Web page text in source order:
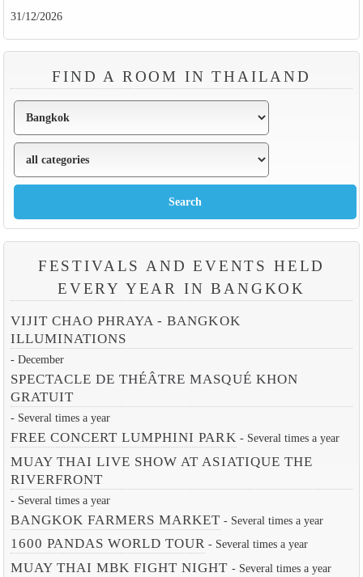
31/12/2026
FIND A ROOM IN THAILAND
FESTIVALS AND EVENTS HELD
EVERY YEAR IN BANGKOK
VIJIT CHAO PHRAYA - BANGKOK
ILLUMINATIONS
- December
SPECTACLE DE THÉÂTRE MASQUÉ KHON
GRATUIT
- Several times a year
FREE CONCERT LUMPHINI PARK - Several times a year
MUAY THAI LIVE SHOW AT ASIATIQUE THE
RIVERFRONT
- Several times a year
BANGKOK FARMERS MARKET - Several times a year
1600 PANDAS WORLD TOUR - Several times a year
MUAY THAI MBK FIGHT NIGHT - Several times a year